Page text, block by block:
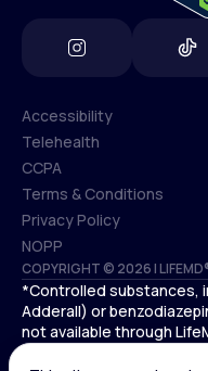
COPYRIGHT © 2026 |
Accessibility
Accessibility
Telehealth
Telehealth
CCPA
CCPA
Terms & Conditions
Terms & Conditions
Privacy Policy
Privacy Policy
NOPP
NOPP
*Controlled substances,
Adderall) or
not available through
Antidepressants